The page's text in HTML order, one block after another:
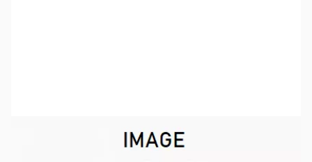
Out of stock